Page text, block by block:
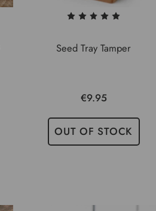
Seed Tray Tamper
€9.95
OUT OF STOCK